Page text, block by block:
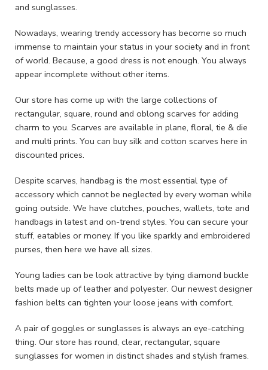
and sunglasses.
Nowadays, wearing trendy accessory has become so much
immense to maintain your status in your society and in front
of world. Because, a good dress is not enough. You always
appear incomplete without other items.
Our store has come up with the large collections of
rectangular, square, round and oblong scarves for adding
charm to you. Scarves are available in plane, floral, tie & die
and multi prints. You can buy silk and cotton scarves here in
discounted prices.
Despite scarves, handbag is the most essential type of
accessory which cannot be neglected by every woman while
going outside. We have clutches, pouches, wallets, tote and
handbags in latest and on-trend styles. You can secure your
stuff, eatables or money. If you like sparkly and embroidered
purses, then here we have all sizes.
Young ladies can be look attractive by tying diamond buckle
belts made up of leather and polyester. Our newest designer
fashion belts can tighten your loose jeans with comfort.
A pair of goggles or sunglasses is always an eye-catching
thing. Our store has round, clear, rectangular, square
sunglasses for women in distinct shades and stylish frames.